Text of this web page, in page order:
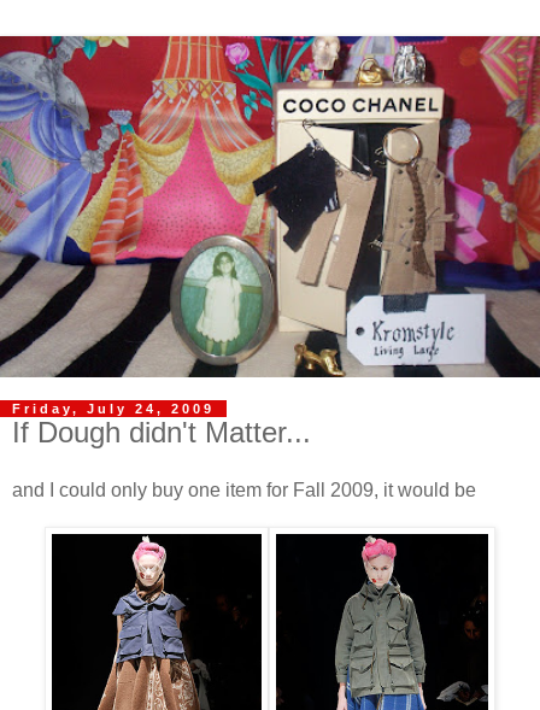
Friday, July 24, 2009
If Dough didn't Matter...
and I could only buy one item for Fall 2009, it would be